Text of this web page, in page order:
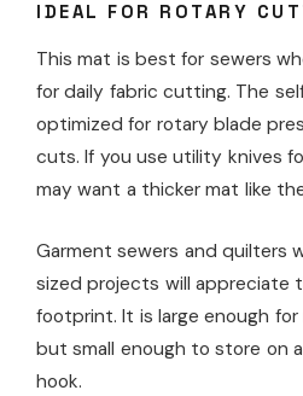
IDEAL FOR ROTARY
This mat is best for sewers
for daily fabric cutting. The
optimized for rotary blade
cuts. If you use utility knives
may want a thicker mat like
Garment sewers and quilters
sized projects will appreciate
footprint. It is large enough
but small enough to store on
hook.